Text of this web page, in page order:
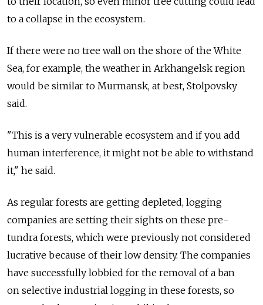
to a collapse in the ecosystem.
If there were no tree wall on the shore of the White
Sea, for example, the weather in Arkhangelsk region
would be similar to Murmansk, at best, Stolpovsky
said.
"This is a very vulnerable ecosystem and if you add
human interference, it might not be able to withstand
it," he said.
As regular forests are getting depleted, logging
companies are setting their sights on these pre-
tundra forests, which were previously not considered
lucrative because of their low density. The companies
have successfully lobbied for the removal of a ban
on selective industrial logging in these forests, so